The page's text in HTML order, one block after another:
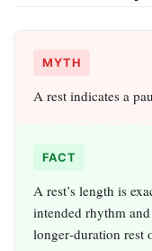
MYTH
A rest indicates a
FACT
A rest’s length is
intended rhythm
longer‑duration rest